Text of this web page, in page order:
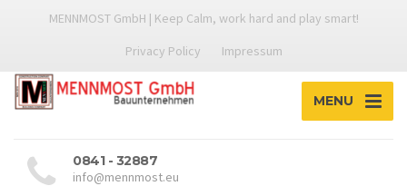
MENNMOST GmbH | Keep Calm, work hard and play smart!
Privacy Policy
Impressum
MENU
0841 - 32887
info@mennmost.eu